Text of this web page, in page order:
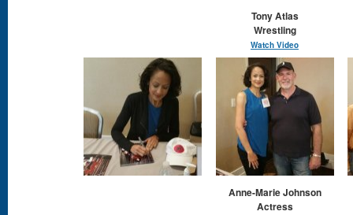
Tony Atlas
Wrestling
Watch Video
Anne-Marie Johnson
Actress